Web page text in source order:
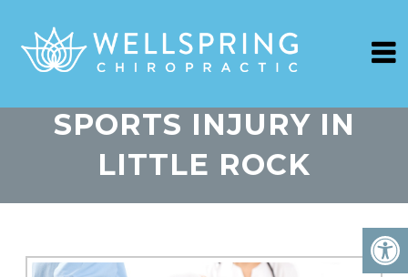
SPORTS INJURY IN
LITTLE ROCK